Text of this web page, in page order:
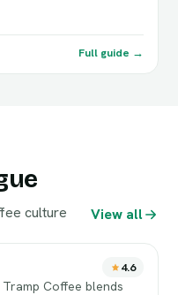
Full guide →
culture View all
4.6
Coffee blends